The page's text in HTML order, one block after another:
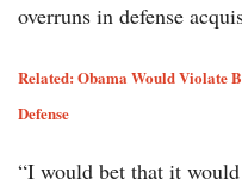
overruns in defense
Related: Obama Would Violate
Defense
“I would bet that it